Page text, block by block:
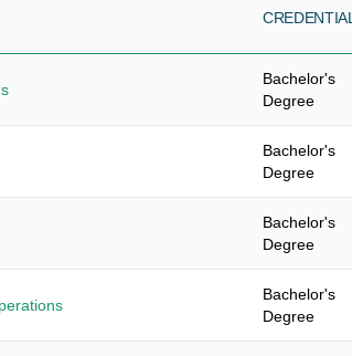
CREDENTIAL
Bachelor's
Degree
Bachelor's
Degree
Bachelor's
Degree
Bachelor's
Degree